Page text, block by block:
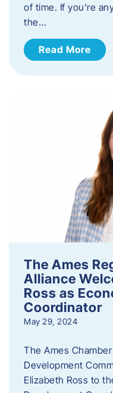
of time. If you’re
the…
Read More
The Ames
Alliance
Ross as
Coordinator
May 29, 2024
The Ames
Development
Elizabeth Ross to